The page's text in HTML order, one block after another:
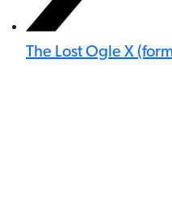
The Lost Ogle X